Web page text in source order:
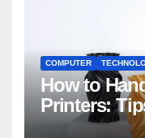
COMPUTER
How to
Printers: